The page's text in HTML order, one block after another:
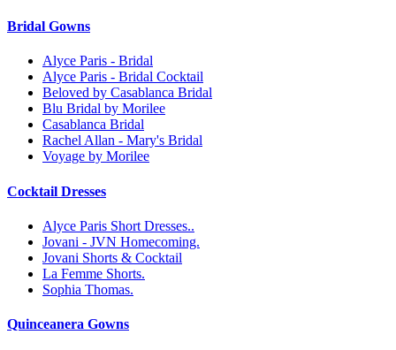
Bridal Gowns
Alyce Paris - Bridal
Alyce Paris - Bridal Cocktail
Beloved by Casablanca Bridal
Blu Bridal by Morilee
Casablanca Bridal
Rachel Allan - Mary's Bridal
Voyage by Morilee
Cocktail Dresses
Alyce Paris Short Dresses..
Jovani - JVN Homecoming.
Jovani Shorts & Cocktail
La Femme Shorts.
Sophia Thomas.
Quinceanera Gowns